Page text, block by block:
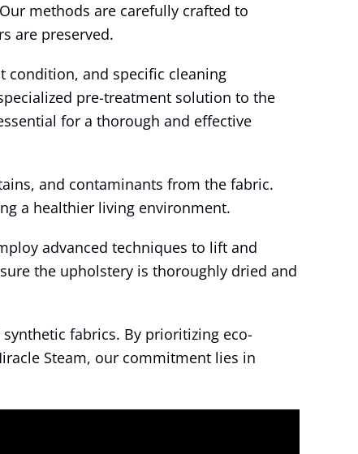
methods are carefully crafted to
are preserved.
condition, and specific cleaning
pre-treatment solution to the
for a thorough and effective
and contaminants from the fabric.
a healthier living environment.
advanced techniques to lift and
the upholstery is thoroughly dried and
fabrics. By prioritizing eco-
Steam, our commitment lies in